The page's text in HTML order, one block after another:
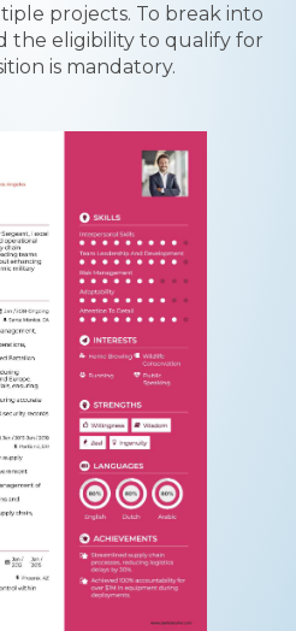
projects. To break into
the eligibility to qualify for
is mandatory.